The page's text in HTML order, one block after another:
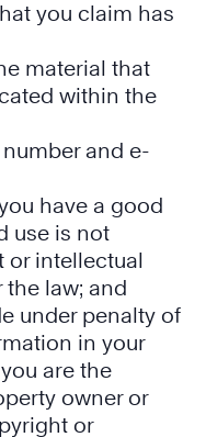
you claim has
material that
within the
and e-
have a good
use is not
or intellectual
the law; and
under penalty of
in your
are the
owner or
or